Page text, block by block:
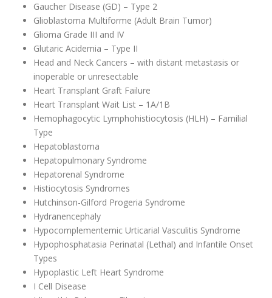
Gaucher Disease (GD) – Type 2
Glioblastoma Multiforme (Adult Brain Tumor)
Glioma Grade III and IV
Glutaric Acidemia – Type II
Head and Neck Cancers – with distant metastasis or
inoperable or unresectable
Heart Transplant Graft Failure
Heart Transplant Wait List – 1A/1B
Hemophagocytic Lymphohistiocytosis (HLH) – Familial
Type
Hepatoblastoma
Hepatopulmonary Syndrome
Hepatorenal Syndrome
Histiocytosis Syndromes
Hutchinson-Gilford Progeria Syndrome
Hydranencephaly
Hypocomplementemic Urticarial Vasculitis Syndrome
Hypophosphatasia Perinatal (Lethal) and Infantile Onset
Types
Hypoplastic Left Heart Syndrome
I Cell Disease